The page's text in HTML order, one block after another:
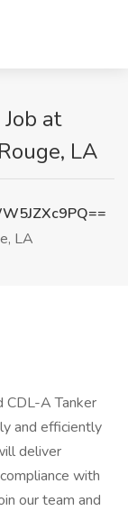
at
LA
LA
CDL-A Tanker
and efficiently
deliver
with
our team and